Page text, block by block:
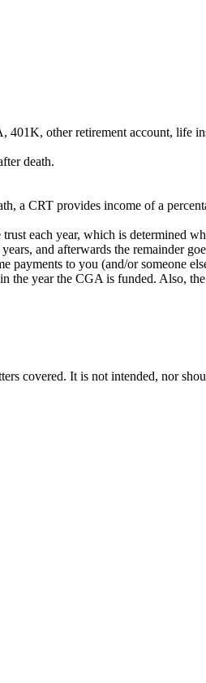
other retirement account, life
death.
a CRT provides income of a
each year, which is determined
and afterwards the remainder
to you (and/or someone
year the CGA is funded. Also,
covered. It is not intended, nor